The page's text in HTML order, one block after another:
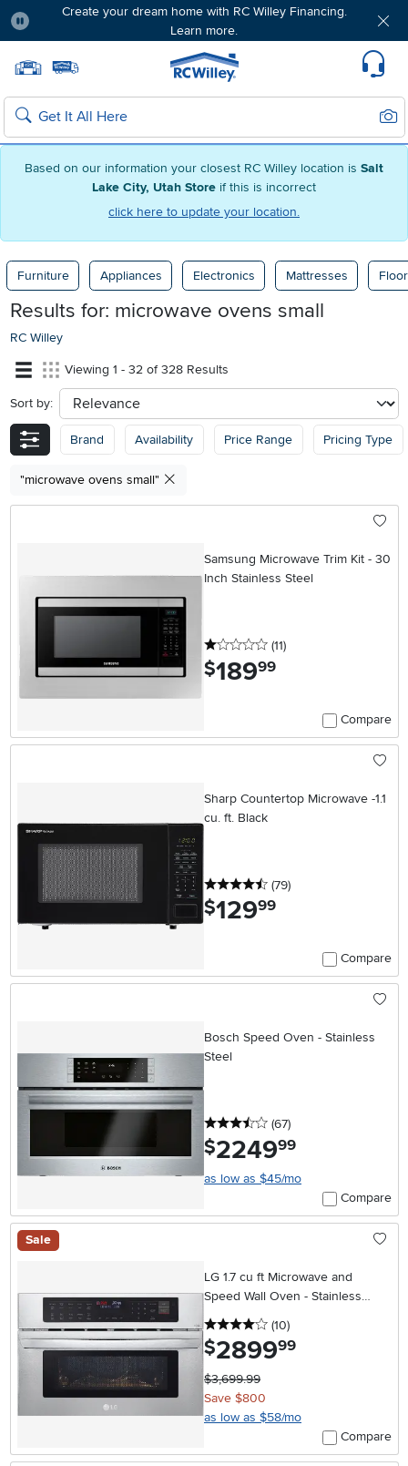
Based on our information your closest RC Willey location is Salt
Lake City, Utah Store if this is incorrect
click here to update your location.
Create your dream home with RC Willey Financing.
Learn more.
Home page
Search
Furniture Appliances Electronics Mattresses
Results for: microwave ovens small
RC Willey
Viewing 1 - 32 of 328 Results
Sort by: sort
Brand Availability Price Range Pricing Type
"microwave ovens small"
Samsung Microwave Trim Kit - 30
Inch Stainless Steel
1 stars
(11reviews
)
$189.99
Compare
Sharp Countertop Microwave -1.1
cu. ft. Black
4.5 stars
(79reviews
)
$129.99
Compare
Bosch Speed Oven - Stainless
Steel
3.5 stars
(67reviews
)
$2249.99
as low as $45/mo
Compare
Sale
LG 1.7 cu ft Microwave and
Speed Wall Oven - Stainless
Steel 30 Inch
4 stars
(10reviews
)
$2899.99
$3,699.99
Save $800
as low as $58/mo
Compare